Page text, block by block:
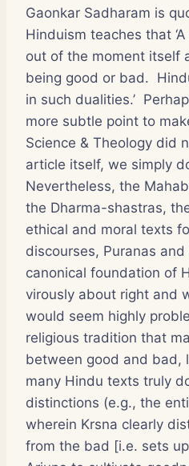
Gaonkar Sadharam is
Hinduism teaches that
out of the moment itself
being good or bad.
in such dualities.’
more subtle point to
Science & Theology did
article itself, we simply
Nevertheless, the
the Dharma-shastras,
ethical and moral texts
discourses, Puranas
canonical foundation of
virously about right and
would seem highly
religious tradition that
between good and bad,
many Hindu texts truly
distinctions (e.g., the
wherein Krsna clearly
from the bad [i.e. sets